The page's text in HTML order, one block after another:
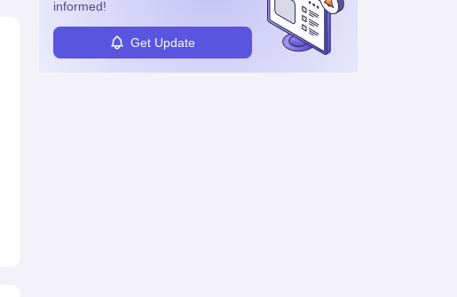
informed!
Get Update